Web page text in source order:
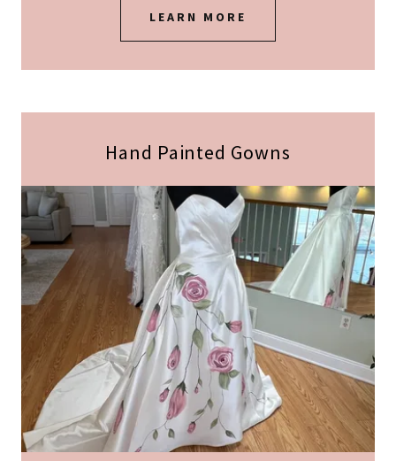
LEARN MORE
Hand Painted Gowns